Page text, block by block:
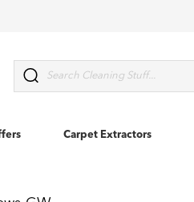
Search
Carpet Extractors